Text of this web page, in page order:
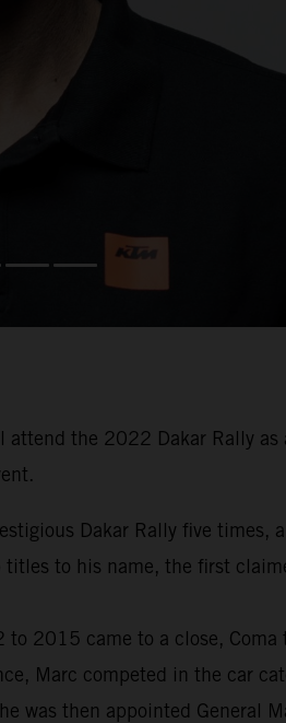
the 2022 Dakar Rally
Dakar Rally five
titles to his name, the first
2015 came to a close,
Marc competed in the car
was then appointed General